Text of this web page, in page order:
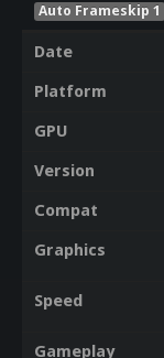
Auto Frameskip 1
Date
Platform
GPU
Version
Compat
Graphics
Speed
Gameplay